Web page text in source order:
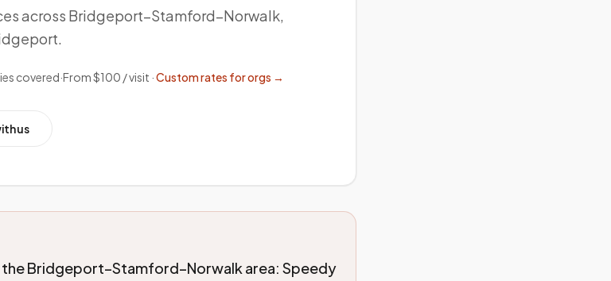
across Bridgeport–Stamford–Norwalk,
covered·From $100 / visit ·Custom rates for orgs →
us
Bridgeport–Stamford–Norwalk area: Speedy